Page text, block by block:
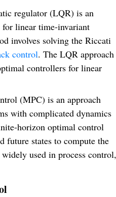
regulator (LQR) is an
for linear time-invariant
involves solving the Riccati
control. The LQR approach
controllers for linear
(MPC) is an approach
with complicated dynamics
horizon optimal control
future states to compute the
used in process control,